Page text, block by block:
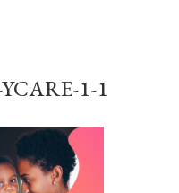
1-1